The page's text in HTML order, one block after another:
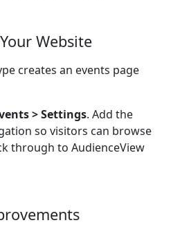
Website
creates an events page
> Settings. Add the
so visitors can browse
through to AudienceView